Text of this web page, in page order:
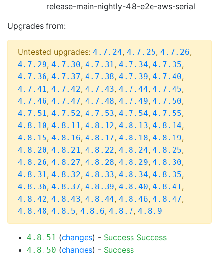
release-main-nightly-4.8-e2e-aws-serial
Upgrades from:
Untested upgrades: 4.7.24, 4.7.25, 4.7.26,
4.7.29, 4.7.30, 4.7.31, 4.7.34, 4.7.35,
4.7.36, 4.7.37, 4.7.38, 4.7.39, 4.7.40,
4.7.41, 4.7.42, 4.7.43, 4.7.44, 4.7.45,
4.7.46, 4.7.47, 4.7.48, 4.7.49, 4.7.50,
4.7.51, 4.7.52, 4.7.53, 4.7.54, 4.7.55,
4.8.10, 4.8.11, 4.8.12, 4.8.13, 4.8.14,
4.8.15, 4.8.16, 4.8.17, 4.8.18, 4.8.19,
4.8.20, 4.8.21, 4.8.22, 4.8.24, 4.8.25,
4.8.26, 4.8.27, 4.8.28, 4.8.29, 4.8.30,
4.8.31, 4.8.32, 4.8.33, 4.8.34, 4.8.35,
4.8.36, 4.8.37, 4.8.39, 4.8.40, 4.8.41,
4.8.42, 4.8.43, 4.8.44, 4.8.46, 4.8.47,
4.8.48, 4.8.5, 4.8.6, 4.8.7, 4.8.9
4.8.51 (changes) - Success Success
4.8.50 (changes) - Success